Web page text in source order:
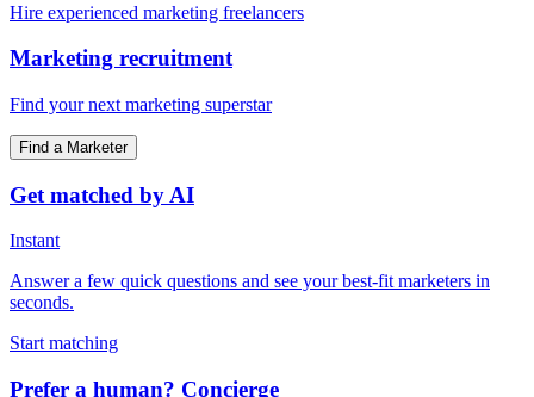
Hire experienced marketing freelancers
Marketing recruitment
Find your next marketing superstar
Find a Marketer
Get matched by AI
Instant
Answer a few quick questions and see your best-fit marketers in
seconds.
Start matching
Prefer a human? Concierge